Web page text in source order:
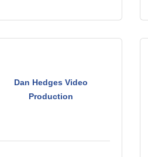
Dan Hedges Video
Production